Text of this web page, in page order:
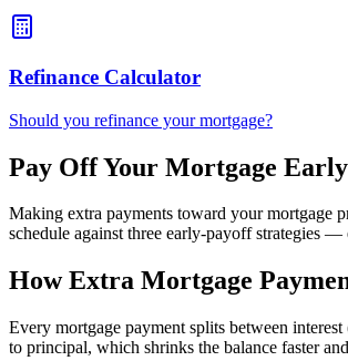
Refinance Calculator
Should you refinance your mortgage?
Pay Off Your Mortgage
Making extra payments toward your mortgage
schedule against three early-payoff strategies
How Extra Mortgage
Every mortgage payment splits between
to principal, which shrinks the balance faster